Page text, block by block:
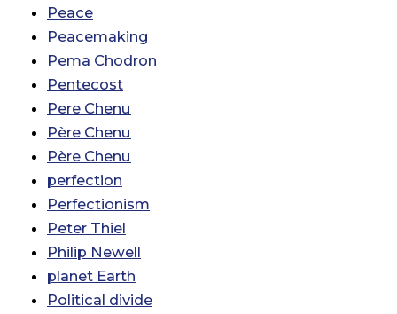
Peace
Peacemaking
Pema Chodron
Pentecost
Pere Chenu
Père Chenu
Père Chenu
perfection
Perfectionism
Peter Thiel
Philip Newell
planet Earth
Political divide